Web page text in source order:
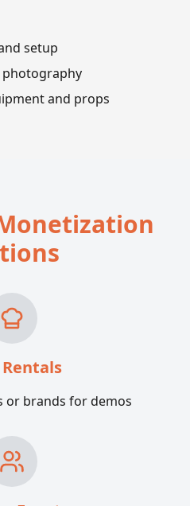
setup
and props
or brands for demos